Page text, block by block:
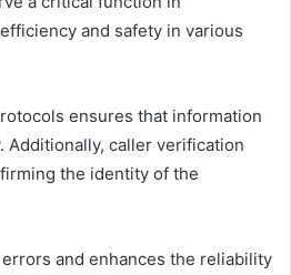
and safety in various
ensures that information
Additionally, caller verification
the identity of the
and enhances the reliability